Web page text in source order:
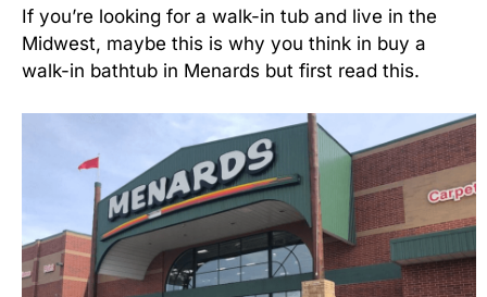
If you’re looking for a walk-in tub and live in the
Midwest, maybe this is why you think in buy a
walk-in bathtub in Menards but first read this.